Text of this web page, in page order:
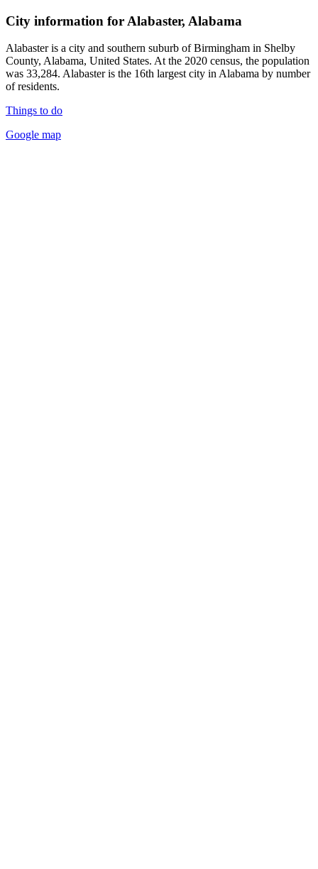
City information for Alabaster, Alabama
Alabaster is a city and southern suburb of Birmingham in Shelby
County, Alabama, United States. At the 2020 census, the population
was 33,284. Alabaster is the 16th largest city in Alabama by number
of residents.
Things to do
Google map